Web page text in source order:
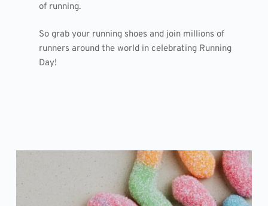
of running.
So grab your running shoes and join millions of
runners around the world in celebrating Running
Day!